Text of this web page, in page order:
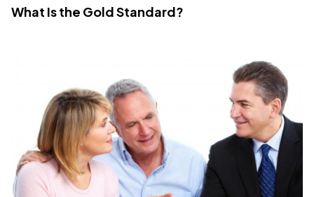
What Is the Gold Standard?